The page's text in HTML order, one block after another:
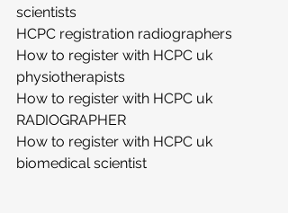
scientists
HCPC registration radiographers
How to register with HCPC uk
physiotherapists
How to register with HCPC uk
RADIOGRAPHER
How to register with HCPC uk
biomedical scientist